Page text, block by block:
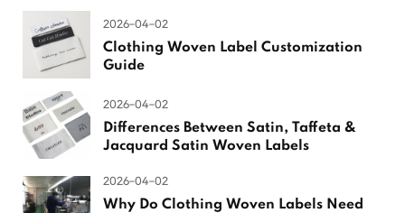
2026-04-02
Clothing Woven Label Customization
Guide
2026-04-02
Differences Between Satin, Taffeta &
Jacquard Satin Woven Labels
2026-04-02
Why Do Clothing Woven Labels Need